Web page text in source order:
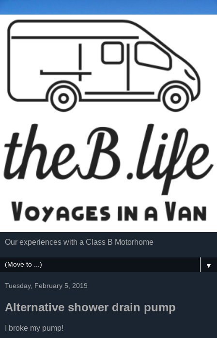
Our experiences with a Class B Motorhome
▼
Tuesday, February 5, 2019
Alternative shower drain pump
I broke my pump!